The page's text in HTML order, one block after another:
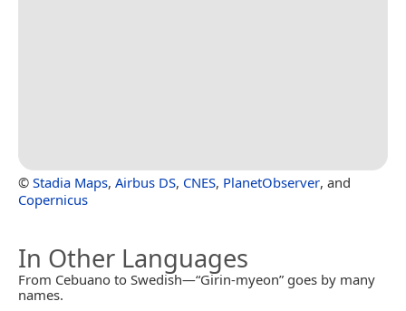
© Stadia Maps, Airbus DS, CNES, PlanetObserver, and
Copernicus
In Other Languages
From Cebuano to Swedish—“Girin-myeon” goes by many
names.